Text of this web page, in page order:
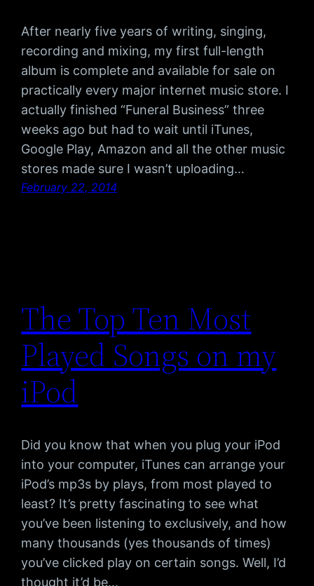
After nearly five years of writing, singing,
recording and mixing, my first full-length
album is complete and available for sale on
practically every major internet music store. I
actually finished “Funeral Business” three
weeks ago but had to wait until iTunes,
Google Play, Amazon and all the other music
stores made sure I wasn’t uploading…
February 22, 2014
The Top Ten Most
Played Songs on my
iPod
Did you know that when you plug your iPod
into your computer, iTunes can arrange your
iPod’s mp3s by plays, from most played to
least? It’s pretty fascinating to see what
you’ve been listening to exclusively, and how
many thousands (yes thousands of times)
you’ve clicked play on certain songs. Well, I’d
thought it’d be…